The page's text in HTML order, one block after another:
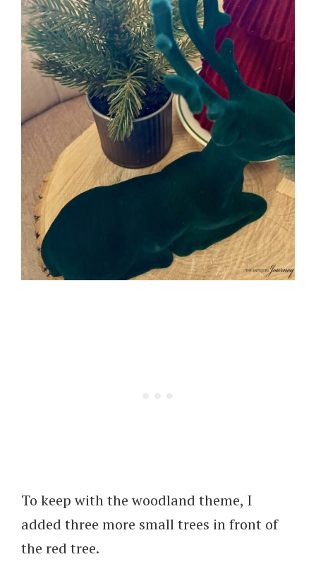
To keep with the woodland theme, I
added three more small trees in front of
the red tree.